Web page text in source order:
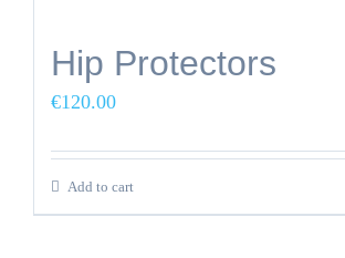
Hip Protectors
€120.00
Add to cart